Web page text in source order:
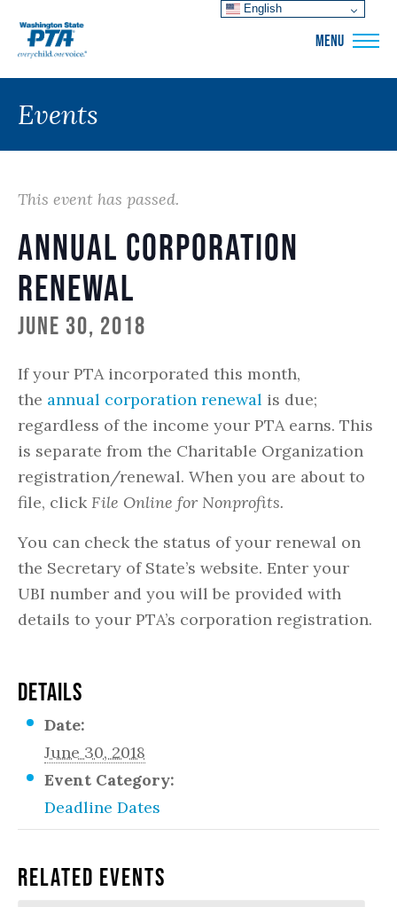
MENU
Events
This event has passed.
Annual Corporation
Renewal
June 30, 2018
If your PTA incorporated this month,
the annual corporation renewal is due;
regardless of the income your PTA earns. This
is separate from the Charitable Organization
registration/renewal. When you are about to
file, click File Online for Nonprofits.
You can check the status of your renewal on
the Secretary of State’s website. Enter your
UBI number and you will be provided with
details to your PTA’s corporation registration.
DETAILS
Date:
June 30, 2018
Event Category:
Deadline Dates
Related Events
English